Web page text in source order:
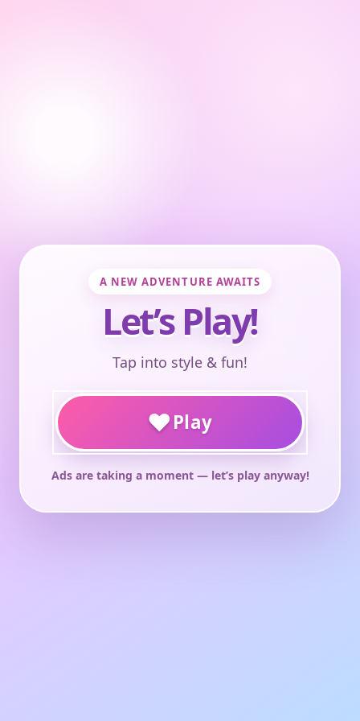
A NEW ADVENTURE AWAITS
Let’s Play!
Tap into style & fun!
♥Play
Ads are taking a moment — let’s play anyway!